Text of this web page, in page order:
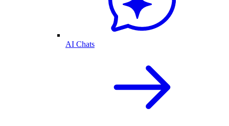
AI Chats